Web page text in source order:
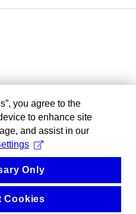
you agree to the
to enhance site
and assist in our
Only
Cookies